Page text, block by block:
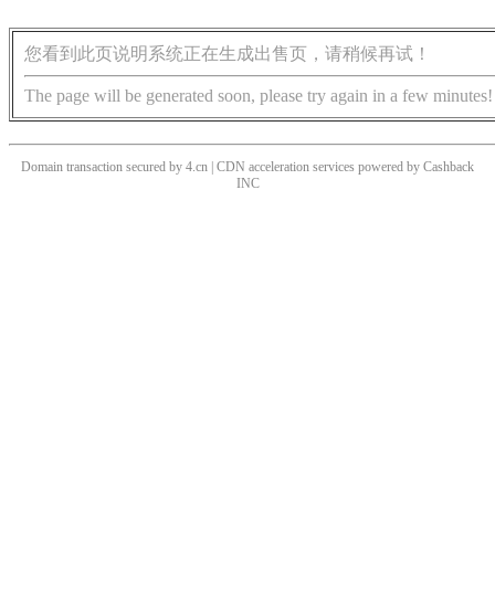
您看到此页说明系统正在生成出售页，请稍候再试！
The page will be generated soon, please try again in a few minutes!
Domain transaction secured by 4.cn | CDN acceleration services powered by Cashback
INC